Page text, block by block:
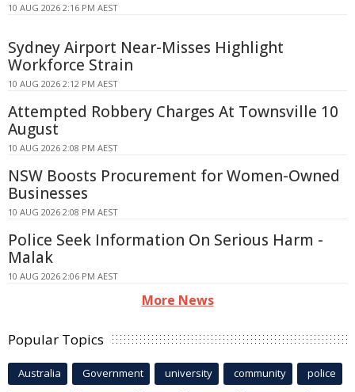
10 AUG 2026 2:16 PM AEST
Sydney Airport Near-Misses Highlight
Workforce Strain
10 AUG 2026 2:12 PM AEST
Attempted Robbery Charges At Townsville 10
August
10 AUG 2026 2:08 PM AEST
NSW Boosts Procurement for Women-Owned
Businesses
10 AUG 2026 2:08 PM AEST
Police Seek Information On Serious Harm -
Malak
10 AUG 2026 2:06 PM AEST
More News
Popular Topics
Australia Government university community police